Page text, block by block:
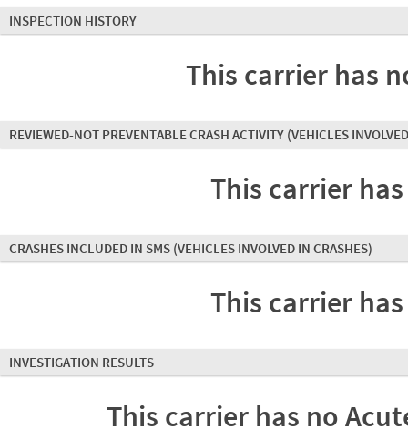
INSPECTION HISTORY
This carrier has
REVIEWED-NOT PREVENTABLE CRASH ACTIVITY (VEHICLES
This carrier
CRASHES INCLUDED IN SMS (VEHICLES INVOLVED IN CRASHES)
This carrier
INVESTIGATION RESULTS
This carrier has no